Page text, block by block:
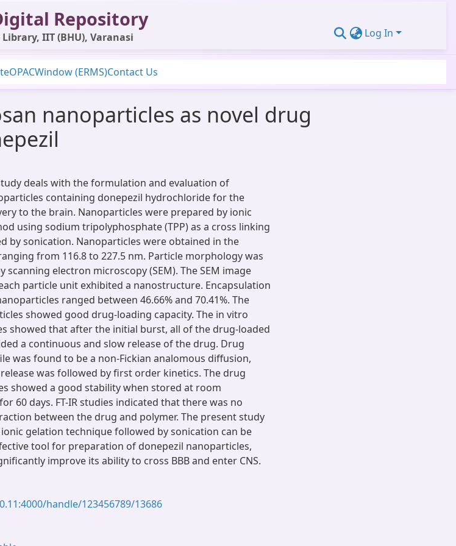
Repository
IIT (BHU), Varanasi Log In
OPACWindow (ERMS)Contact Us
nanoparticles as novel drug
deals with the formulation and evaluation of
containing donepezil hydrochloride for the
to the brain. Nanoparticles were prepared by ionic
using sodium tripolyphosphate (TPP) as a cross linking
by sonication. Nanoparticles were obtained in the
from 116.8 to 227.5 nm. Particle morphology was
scanning electron microscopy (SEM). The SEM image
particle unit exhibited a nanostructure. Encapsulation
ranged between 46.66% and 70.41%. The
showed good drug-loading capacity. The in vitro
showed that after the initial burst, all of the drug-loaded
a continuous and slow release of the drug. Drug
was found to be a non-Fickian analomous diffusion,
was followed by first order kinetics. The drug
showed a good stability when stored at room
60 days. FT-IR studies indicated that there was no
between the drug and polymer. The present study
gelation technique followed by sonication can be
tool for preparation of donepezil nanoparticles,
improve its ability to cross BBB and enter CNS.
handle/123456789/13686